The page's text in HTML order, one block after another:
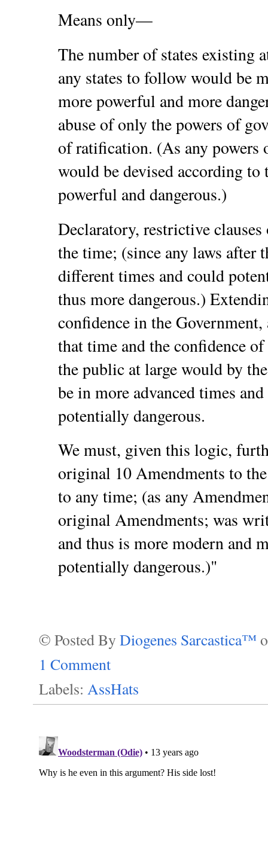
Means only—
The number of states existing
any states to follow would be
more powerful and more
abuse of only the powers of
of ratification. (As any
would be devised according
powerful and dangerous.)
Declaratory, restrictive
the time; (since any laws after
different times and could
thus more dangerous.)
confidence in the
that time and the confidence
the public at large would by
be in more advanced times
potentially dangerous.
We must, given this logic,
original 10 Amendments to
to any time; (as any
original Amendments; was
and thus is more modern and
potentially dangerous.)"
© Posted By Diogenes Sarcastica™
1 Comment
Labels: AssHats